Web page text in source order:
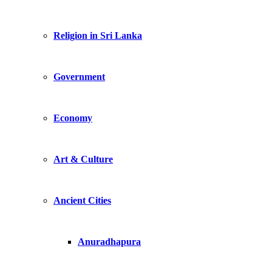
Religion in Sri Lanka
Government
Economy
Art & Culture
Ancient Cities
Anuradhapura